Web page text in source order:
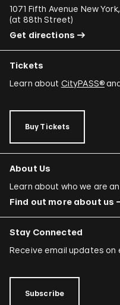
1071 Fifth Avenue New York,
(at 88th Street)
Get directions
Tickets
Learn about CityPASS®
Buy Tickets
About Us
Learn about who we are
Find out more about us
Stay Connected
Receive email updates on
Subscribe